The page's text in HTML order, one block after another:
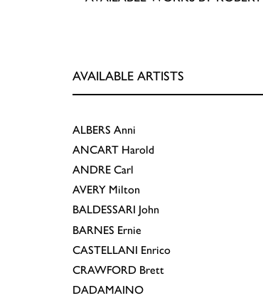
AVAILABLE ARTISTS
ALBERS Anni
ANCART Harold
ANDRE Carl
AVERY Milton
BALDESSARI John
BARNES Ernie
CASTELLANI Enrico
CRAWFORD Brett
DADAMAINO